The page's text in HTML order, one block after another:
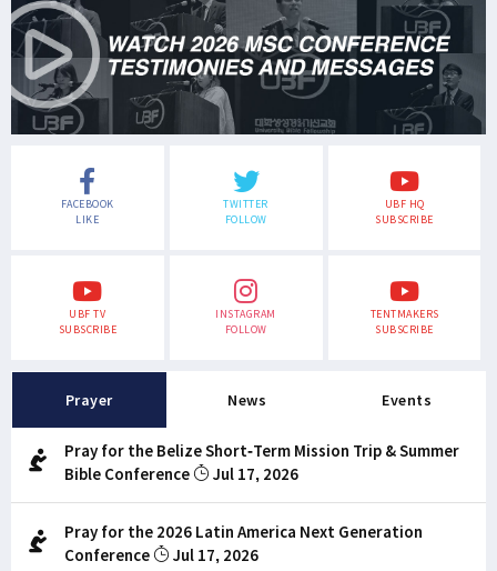
FACEBOOK
LIKE
TWITTER
FOLLOW
UBF HQ
SUBSCRIBE
UBF TV
SUBSCRIBE
INSTAGRAM
FOLLOW
TENTMAKERS
SUBSCRIBE
Prayer News Events
Pray for the Belize Short-Term Mission Trip & Summer
Bible Conference
Jul 17, 2026
Pray for the 2026 Latin America Next Generation
Conference
Jul 17, 2026